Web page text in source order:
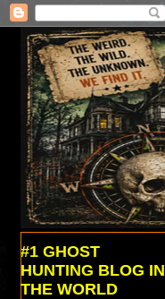
#1 GHOST
HUNTING BLOG IN
THE WORLD